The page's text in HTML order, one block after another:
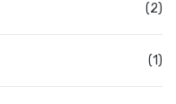
(2)
(1)